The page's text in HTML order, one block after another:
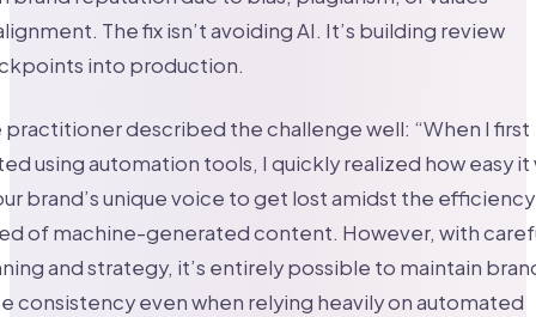
The fix isn’t avoiding AI. It’s building review
into production.
practitioner described the challenge well: “When I first
using automation tools, I quickly realized how easy it
brand’s unique voice to get lost amidst the
of machine-generated content. However, with
and strategy, it’s entirely possible to maintain
consistency even when relying heavily on automated